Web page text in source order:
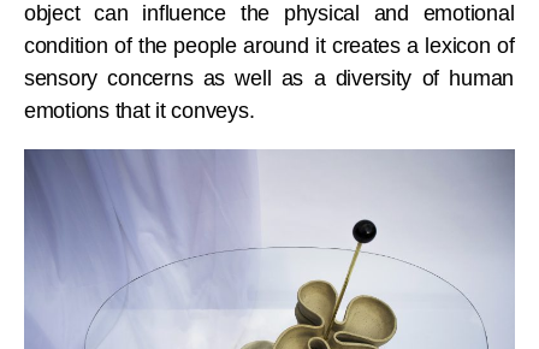
object can influence the physical and emotional
condition of the people around it creates a lexicon of
sensory concerns as well as a diversity of human
emotions that it conveys.